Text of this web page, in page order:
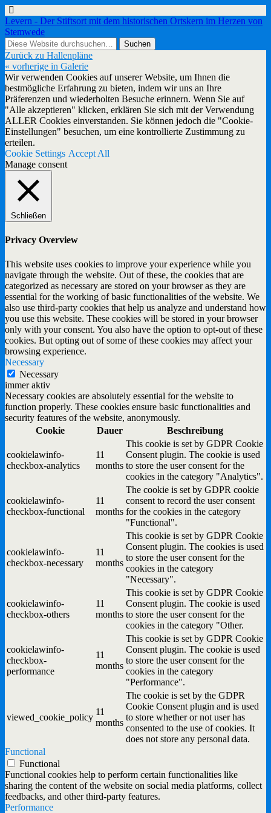
Levern - Der Stiftsort mit dem historischen Ortskern im Herzen von
Stemwede
Zurück zu Hallenpläne
« vorherige in Galerie
Wir verwenden Cookies auf unserer Website, um Ihnen die
bestmögliche Erfahrung zu bieten, indem wir uns an Ihre
Präferenzen und wiederholten Besuche erinnern. Wenn Sie auf
"Alle akzeptieren" klicken, erklären Sie sich mit der Verwendung
ALLER Cookies einverstanden. Sie können jedoch die "Cookie-
Einstellungen" besuchen, um eine kontrollierte Zustimmung zu
erteilen.
Cookie Settings Accept All
Manage consent
Schließen
Privacy Overview
This website uses cookies to improve your experience while you
navigate through the website. Out of these, the cookies that are
categorized as necessary are stored on your browser as they are
essential for the working of basic functionalities of the website. We
also use third-party cookies that help us analyze and understand how
you use this website. These cookies will be stored in your browser
only with your consent. You also have the option to opt-out of these
cookies. But opting out of some of these cookies may affect your
browsing experience.
Necessary
Necessary
immer aktiv
Necessary cookies are absolutely essential for the website to
function properly. These cookies ensure basic functionalities and
security features of the website, anonymously.
Cookie
Dauer Beschreibung
cookielawinfo-
checkbox-analytics
11
months
This cookie is set by GDPR Cookie
Consent plugin. The cookie is used
to store the user consent for the
cookies in the category "Analytics".
cookielawinfo-
checkbox-functional
11
months
The cookie is set by GDPR cookie
consent to record the user consent
for the cookies in the category
"Functional".
cookielawinfo-
checkbox-necessary
11
months
This cookie is set by GDPR Cookie
Consent plugin. The cookies is used
to store the user consent for the
cookies in the category
"Necessary".
cookielawinfo-
checkbox-others
11
months
This cookie is set by GDPR Cookie
Consent plugin. The cookie is used
to store the user consent for the
cookies in the category "Other.
cookielawinfo-
checkbox-
performance
11
months
This cookie is set by GDPR Cookie
Consent plugin. The cookie is used
to store the user consent for the
cookies in the category
"Performance".
viewed_cookie_policy
11
months
The cookie is set by the GDPR
Cookie Consent plugin and is used
to store whether or not user has
consented to the use of cookies. It
does not store any personal data.
Functional
Functional
Functional cookies help to perform certain functionalities like
sharing the content of the website on social media platforms, collect
feedbacks, and other third-party features.
Performance